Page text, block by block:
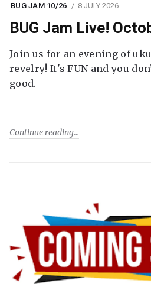
BUG JAM 10/26 8 JULY 2026
BUG Jam Live!
Join us for an evening of
revelry! It's FUN and you
good.
Continue reading